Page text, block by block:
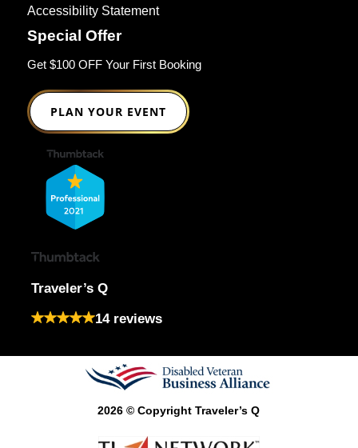
Accessibility Statement
Special Offer
Get $100 OFF Your First Booking
PLAN YOUR EVENT
Traveler’s Q
14 reviews
2026 © Copyright Traveler’s Q